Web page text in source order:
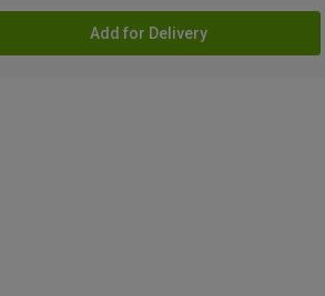
Add for Delivery